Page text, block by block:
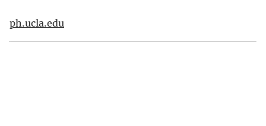
ph.ucla.edu